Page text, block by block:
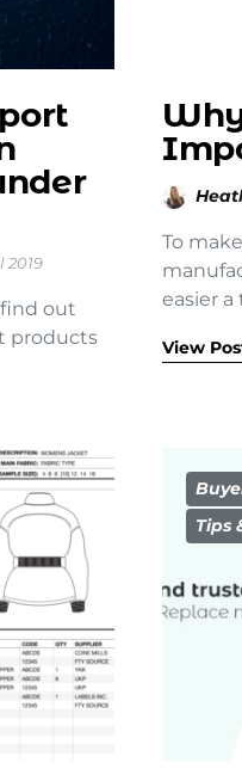
2019
out
products
To
easier
View
Tips